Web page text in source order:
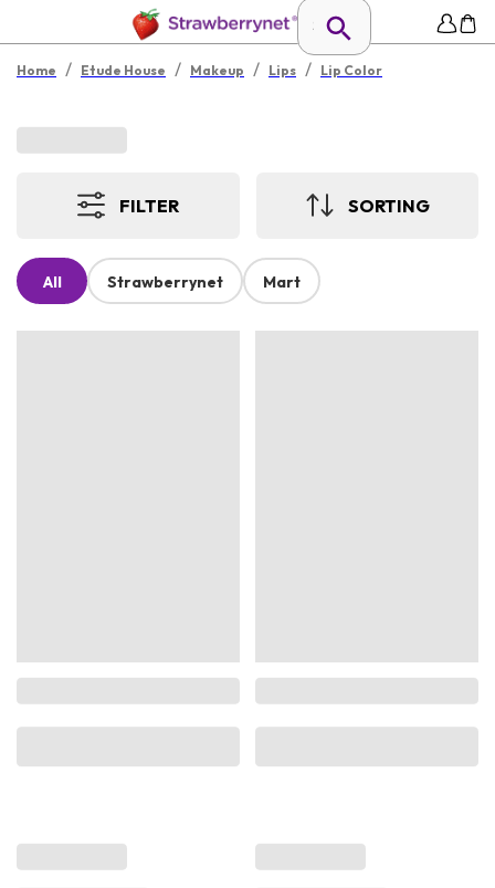
Home / Etude House / Makeup / Lips / Lip Color
FILTER SORTING
All Strawberrynet Mart